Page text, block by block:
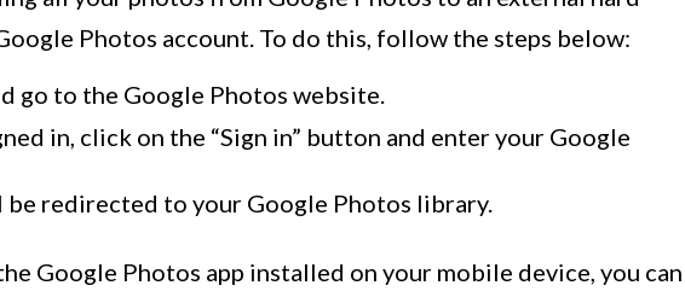
Photos account. To do this, follow the steps below:
go to the Google Photos website.
in, click on the “Sign in” button and enter your Google
be redirected to your Google Photos library.
Google Photos app installed on your mobile device, you can